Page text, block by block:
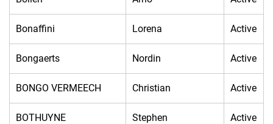
Bonaffini Lorena Active
Bongaerts Nordin Active
BONGO VERMEECH Christian Active
BOTHUYNE Stephen Active